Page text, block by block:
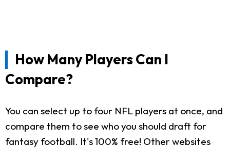
How Many Players Can I
Compare?
You can select up to four NFL players at once, and
compare them to see who you should draft for
fantasy football. It's 100% free! Other websites